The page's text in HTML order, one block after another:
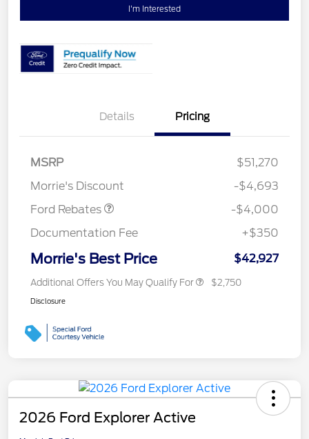
I'm Interested
Details Pricing
MSRP
$51,270
Morrie's Discount
-$4,693
Ford Rebates
SSE Down Payment
-$4,000
Documentation Fee
+$350
Morrie's Best Price $42,927
Additional Offers You May Qualify For $2,750
Disclosure
2026 Ford Explorer Active